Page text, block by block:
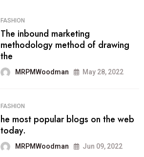
FASHION
The inbound marketing
methodology method of drawing
the
MRPMWoodman May 28, 2022
FASHION
he most popular blogs on the web
today.
MRPMWoodman Jun 09, 2022